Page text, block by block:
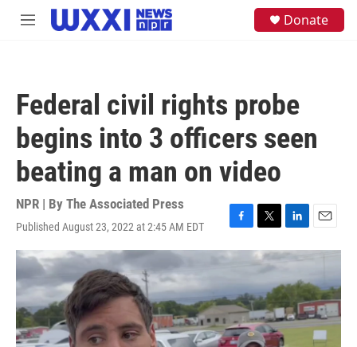
Skip to main content
M
Donate
Federal civil rights probe
begins into 3 officers seen
beating a man on video
NPR | By The Associated Press
Published August 23, 2022 at 2:45 AM EDT
F
a
c
b
o
o
k
T
w
i
t
t
e
r
L
i
n
e
d
I
n
E
m
i
l